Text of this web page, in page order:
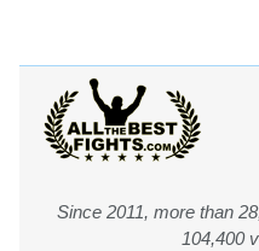
Since 2011, more than
104,400